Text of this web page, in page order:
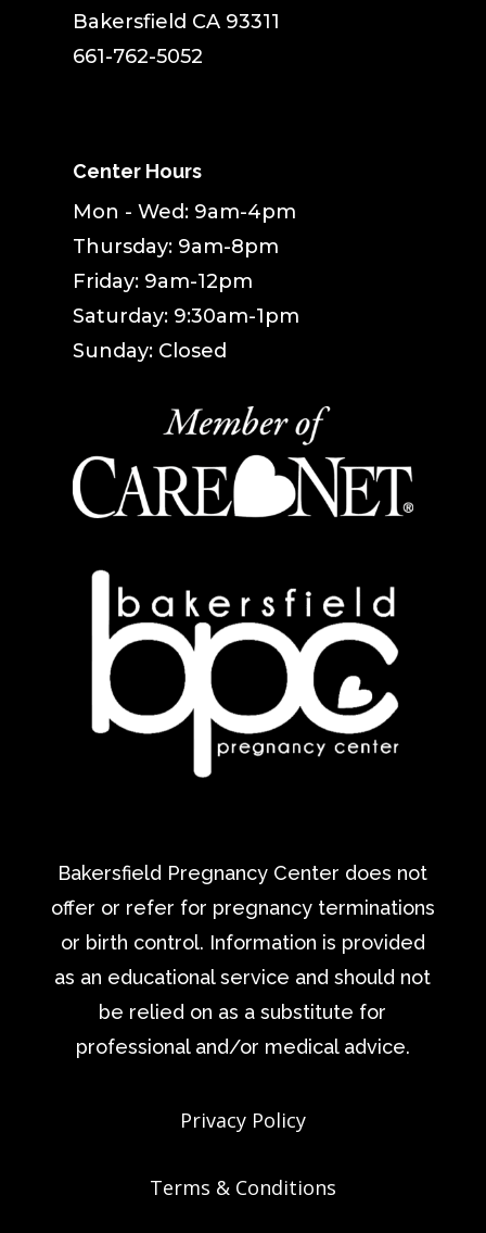
Bakersfield CA 93311
661-762-5052
Center Hours
Mon - Wed: 9am-4pm
Thursday: 9am-8pm
Friday: 9am-12pm
Saturday: 9:30am-1pm
Sunday: Closed
Bakersfield Pregnancy Center does not
offer or refer for pregnancy terminations
or birth control. Information is provided
as an educational service and should not
be relied on as a substitute for
professional and/or medical advice.
Privacy Policy
Terms & Conditions